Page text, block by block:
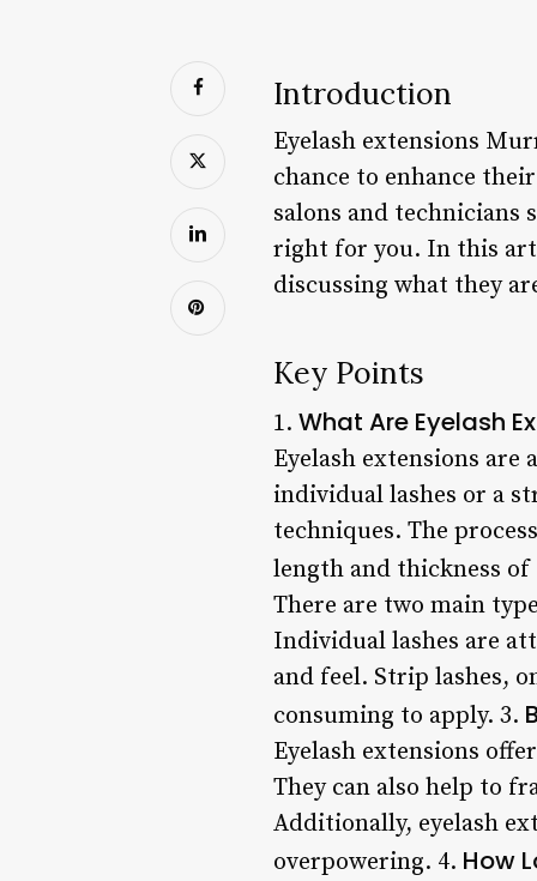
Introduction
Eyelash extensions
chance to enhance
salons and technicians
right for you. In this
discussing what they
Key Points
1. What Are Eyelash
Eyelash extensions
individual lashes or a
techniques. The
length and thickness
There are two main
Individual lashes are
and feel. Strip lashes,
consuming to apply. 3.
Eyelash extensions
They can also help to
Additionally, eyelash
overpowering. 4. How